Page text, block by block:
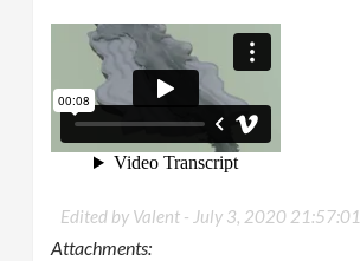
Edited by Valent - July 3, 2020 21:57:01
Attachments: